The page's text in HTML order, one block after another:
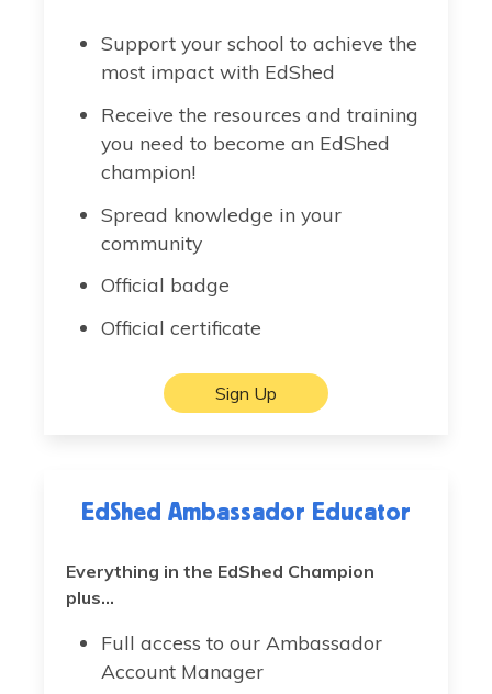
Support your school to achieve the
most impact with EdShed
Receive the resources and training
you need to become an EdShed
champion!
Spread knowledge in your
community
Official badge
Official certificate
Sign Up
EdShed Ambassador Educator
Everything in the EdShed Champion
plus...
Full access to our Ambassador
Account Manager